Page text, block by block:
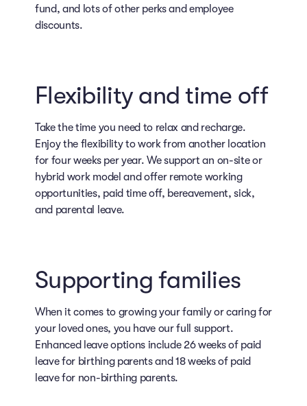
fund, and lots of other perks and employee
discounts.
Flexibility and time off
Take the time you need to relax and recharge.
Enjoy the flexibility to work from another location
for four weeks per year. We support an on-site or
hybrid work model and offer remote working
opportunities, paid time off, bereavement, sick,
and parental leave.
Supporting families
When it comes to growing your family or caring for
your loved ones, you have our full support.
Enhanced leave options include 26 weeks of paid
leave for birthing parents and 18 weeks of paid
leave for non-birthing parents.